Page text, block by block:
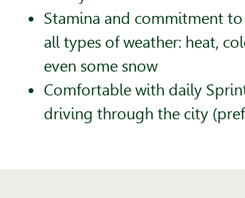
Stamina and commitment
all types of weather: heat,
even some snow
Comfortable with daily
driving through the city